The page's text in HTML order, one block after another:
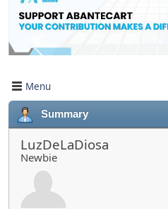
Menu
Summary
LuzDeLaDiosa
Newbie